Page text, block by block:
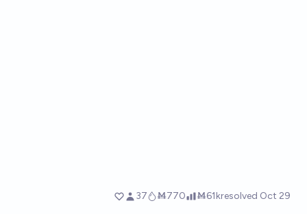
37 Ṁ770 Ṁ61kresolved Oct 29